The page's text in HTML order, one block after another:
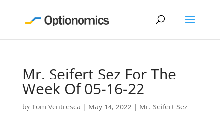
Mr. Seifert Sez For The
Week Of 05-16-22
by Tom Ventresca | May 14, 2022| Mr. Seifert Sez